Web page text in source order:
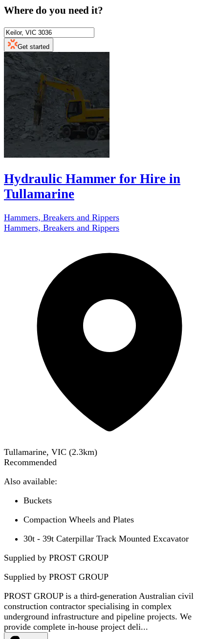
Where do you need it?
Get started
Hydraulic Hammer for Hire in
Tullamarine
Hammers, Breakers and Rippers
Hammers, Breakers and Rippers
Tullamarine, VIC (2.3km)
Recommended
Also available:
Buckets
Compaction Wheels and Plates
30t - 39t Caterpillar Track Mounted Excavator
Supplied by PROST GROUP
Supplied by PROST GROUP
PROST GROUP is a third-generation Australian civil
construction contractor specialising in complex
underground infrastructure and pipeline projects. We
provide complete in-house project deli...